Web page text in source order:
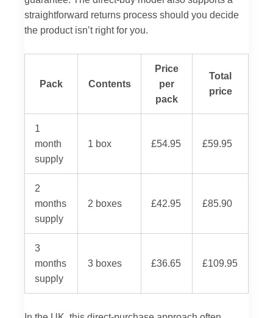
straightforward returns process should you decide
the product isn’t right for you.
Pack Contents
Price
per
pack
Total
price
1
month
supply
1 box £54.95 £59.95
2
months
supply
2 boxes £42.95 £85.90
3
months
supply
3 boxes £36.65 £109.95